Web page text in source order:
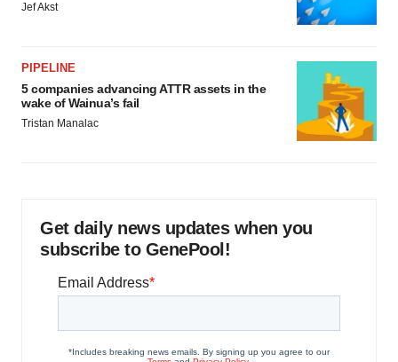
Jef Akst
PIPELINE
5 companies advancing ATTR assets in the
wake of Wainua’s fail
Tristan Manalac
Get daily news updates when you
subscribe to GenePool!